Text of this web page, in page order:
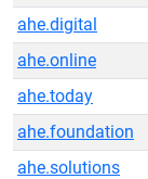
ahe.digital
ahe.online
ahe.today
ahe.foundation
ahe.solutions